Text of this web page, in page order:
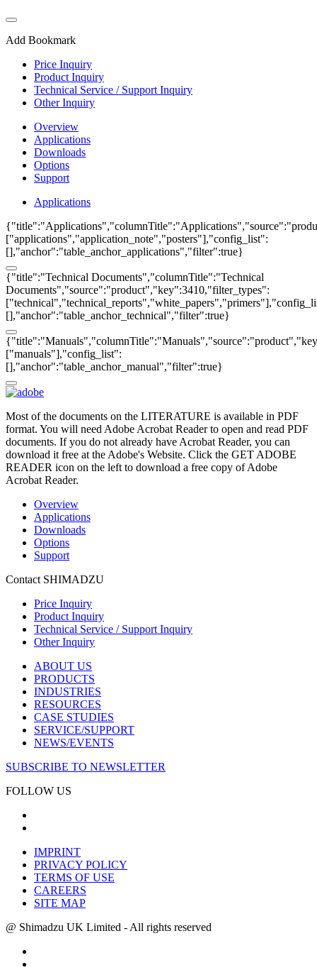
Add Bookmark
Price Inquiry
Product Inquiry
Technical Service / Support Inquiry
Other Inquiry
Overview
Applications
Downloads
Options
Support
Applications
["applications","application_note","posters"],"config_list":
[],"anchor":"table_anchor_applications","filter":true}
{"title":"Technical Documents","columnTitle":"Technical
Documents","source":"product","key":3410,"filter_types":
[],"anchor":"table_anchor_technical","filter":true}
["manuals"],"config_list":
[],"anchor":"table_anchor_manual","filter":true}
Most of the documents on the LITERATURE is available in PDF
format. You will need Adobe Acrobat Reader to open and read PDF
documents. If you do not already have Acrobat Reader, you can
download it free at the Adobe's Website. Click the GET ADOBE
READER icon on the left to download a free copy of Adobe
Acrobat Reader.
Overview
Applications
Downloads
Options
Support
Contact SHIMADZU
Price Inquiry
Product Inquiry
Technical Service / Support Inquiry
Other Inquiry
ABOUT US
PRODUCTS
INDUSTRIES
RESOURCES
CASE STUDIES
SERVICE/SUPPORT
NEWS/EVENTS
SUBSCRIBE TO NEWSLETTER
FOLLOW US
IMPRINT
PRIVACY POLICY
TERMS OF USE
CAREERS
SITE MAP
@ Shimadzu UK Limited - All rights reserved